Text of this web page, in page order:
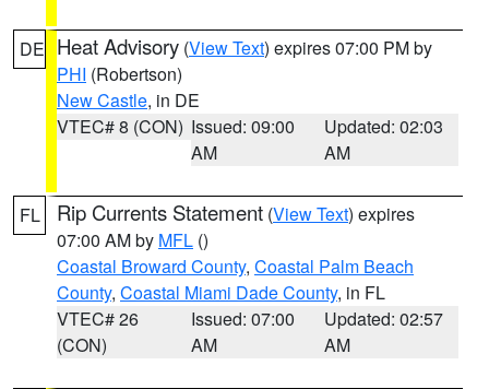
DE Heat Advisory (View Text) expires 07:00 PM by
PHI (Robertson)
New Castle, in DE
VTEC# 8 (CON) Issued: 09:00
AM
Updated: 02:03
AM
FL Rip Currents Statement (View Text) expires
07:00 AM by MFL ()
Coastal Broward County, Coastal Palm Beach
County, Coastal Miami Dade County, in FL
VTEC# 26
(CON)
Issued: 07:00
AM
Updated: 02:57
AM